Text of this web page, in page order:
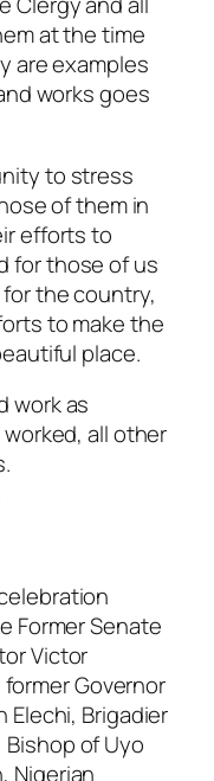
at the time
are examples
works goes
to stress
of them in
efforts to
for those of us
the country,
to make the
place.
work as
all other
Former Senate
Victor
former Governor
Elechi, Brigadier
of Uyo
Nigerian